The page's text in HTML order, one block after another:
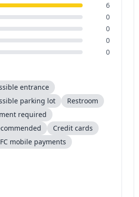
6
0
0
0
0
entrance
parking lot
Restroom
required
Credit cards
mobile payments